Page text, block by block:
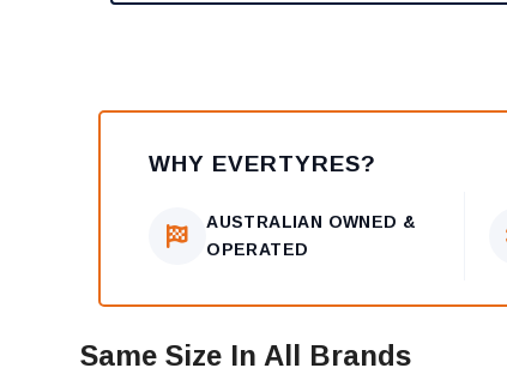
WHY EVERTYRES?
AUSTRALIAN OWNED &
OPERATED
Same Size In All Brands